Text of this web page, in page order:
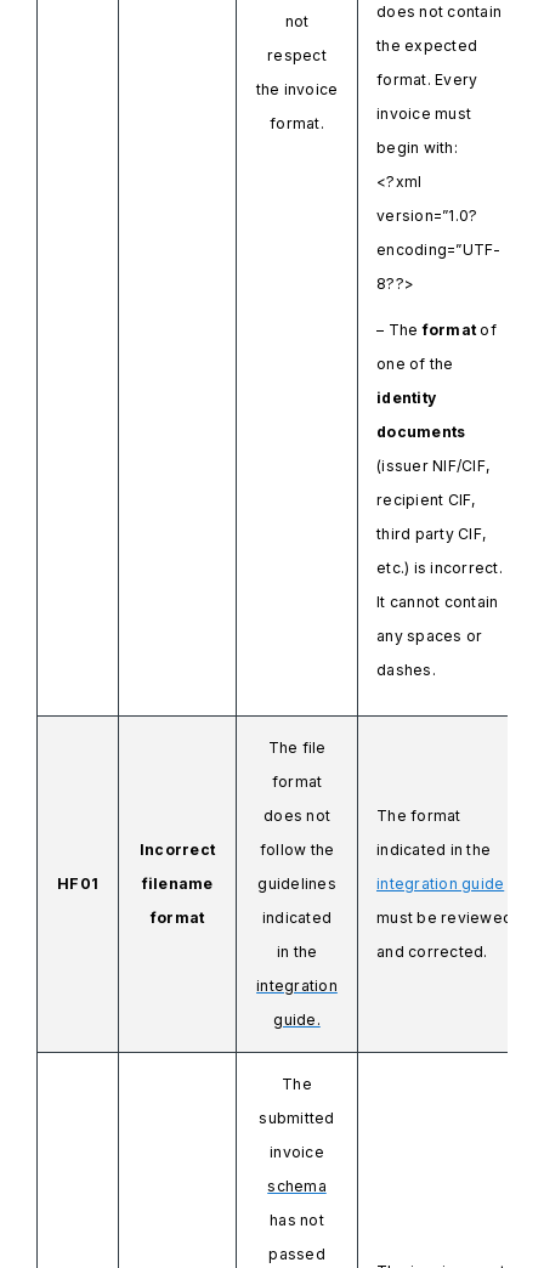
not
respect
the invoice
format.
does not contain
the expected
format. Every
invoice must
begin with:
<?xml
version=”1.0?
encoding=”UTF-
8??>
– Theformatof
one of the
identity
documents
(issuer NIF/CIF,
recipient CIF,
third party CIF,
etc.) is incorrect.
It cannot contain
any spaces or
dashes.
HF01
Incorrect
filename
format
The file
format
does not
follow the
guidelines
indicated
in the
integration
guide.
The format
indicated in the
integration guide
must be reviewed
and corrected.
The
submitted
invoice
schema
has not
passed